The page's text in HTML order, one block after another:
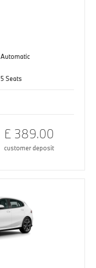
Automatic
5 Seats
£ 389.00
customer deposit